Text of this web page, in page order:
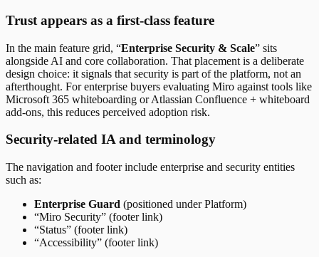
Trust appears as a first-class feature
In the main feature grid, “Enterprise Security & Scale” sits
alongside AI and core collaboration. That placement is a deliberate
design choice: it signals that security is part of the platform, not an
afterthought. For enterprise buyers evaluating Miro against tools like
Microsoft 365 whiteboarding or Atlassian Confluence + whiteboard
add-ons, this reduces perceived adoption risk.
Security-related IA and terminology
The navigation and footer include enterprise and security entities
such as:
Enterprise Guard (positioned under Platform)
“Miro Security” (footer link)
“Status” (footer link)
“Accessibility” (footer link)